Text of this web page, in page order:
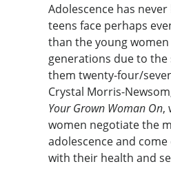
Adolescence has
teens face perhaps
than the young
generations due to the
them twenty-four/
Crystal Morris-
Your Grown Woman On,
women negotiate the
adolescence and
with their health and